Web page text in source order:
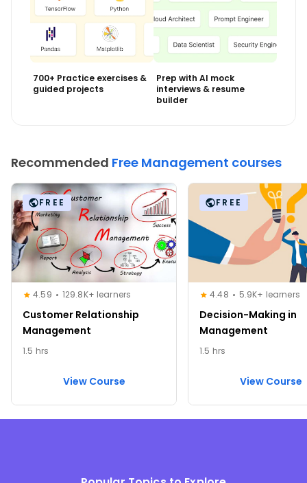
700+ Practice exercises &
guided projects
Prep with AI mock
interviews & resume
builder
Recommended Free Management courses
FREE
4.59 129.8K+ learners
Customer Relationship
Management
1.5 hrs
View Course
FREE
4.48 5.9K+ learners
Decision-Making in
Management
1.5 hrs
View Course